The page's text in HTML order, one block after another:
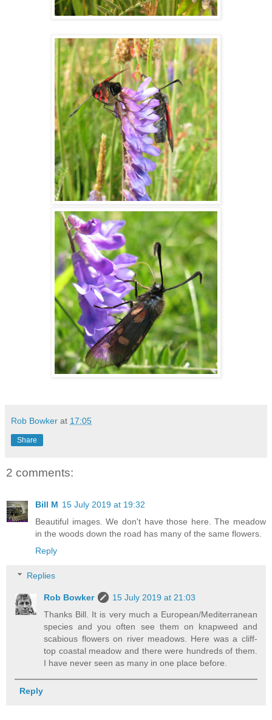
Rob Bowker at 17:05
Share
2 comments:
Bill M 15 July 2019 at 19:32
Beautiful images. We don't have those here. The meadow
in the woods down the road has many of the same flowers.
Reply
Replies
Rob Bowker
15 July 2019 at 21:03
Thanks Bill. It is very much a European/Mediterranean
species and you often see them on knapweed and
scabious flowers on river meadows. Here was a cliff-
top coastal meadow and there were hundreds of them.
I have never seen as many in one place before.
Reply